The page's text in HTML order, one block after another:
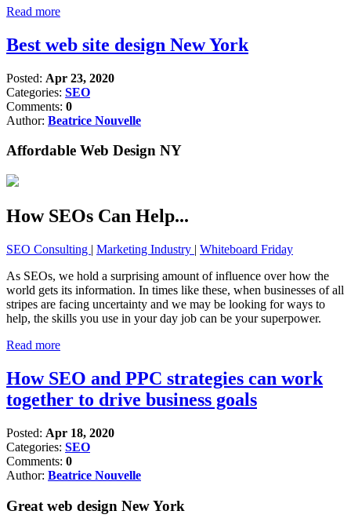
Read more
Best web site design New York
Posted: Apr 23, 2020
Categories: SEO
Comments: 0
Author: Beatrice Nouvelle
Affordable Web Design NY
How SEOs Can Help...
SEO Consulting | Marketing Industry | Whiteboard Friday
As SEOs, we hold a surprising amount of influence over how the
world gets its information. In times like these, when businesses of all
stripes are facing uncertainty and we may be looking for ways to
help, the skills you use in your day job can be your superpower.
Read more
How SEO and PPC strategies can work
together to drive business goals
Posted: Apr 18, 2020
Categories: SEO
Comments: 0
Author: Beatrice Nouvelle
Great web design New York